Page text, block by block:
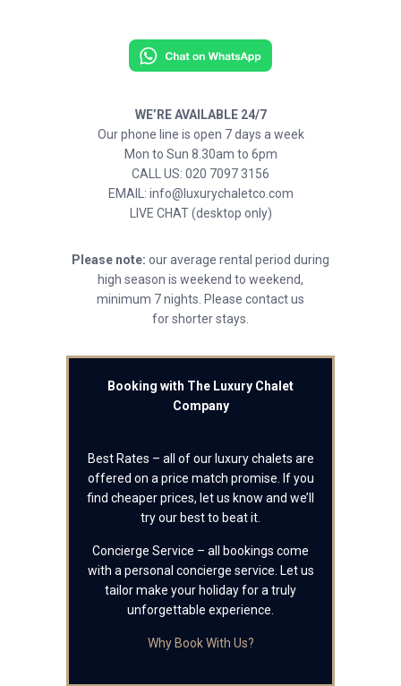
WE’RE AVAILABLE 24/7
Our phone line is open 7 days a week
Mon to Sun 8.30am to 6pm
CALL US: 020 7097 3156
EMAIL: info@luxurychaletco.com
LIVE CHAT (desktop only)
Please note: our average rental period during
high season is weekend to weekend,
minimum 7 nights. Please contact us
for shorter stays.
Booking with The Luxury Chalet
Company
Best Rates – all of our luxury chalets are
offered on a price match promise. If you
find cheaper prices, let us know and we’ll
try our best to beat it.
Concierge Service – all bookings come
with a personal concierge service. Let us
tailor make your holiday for a truly
unforgettable experience.
Why Book With Us?